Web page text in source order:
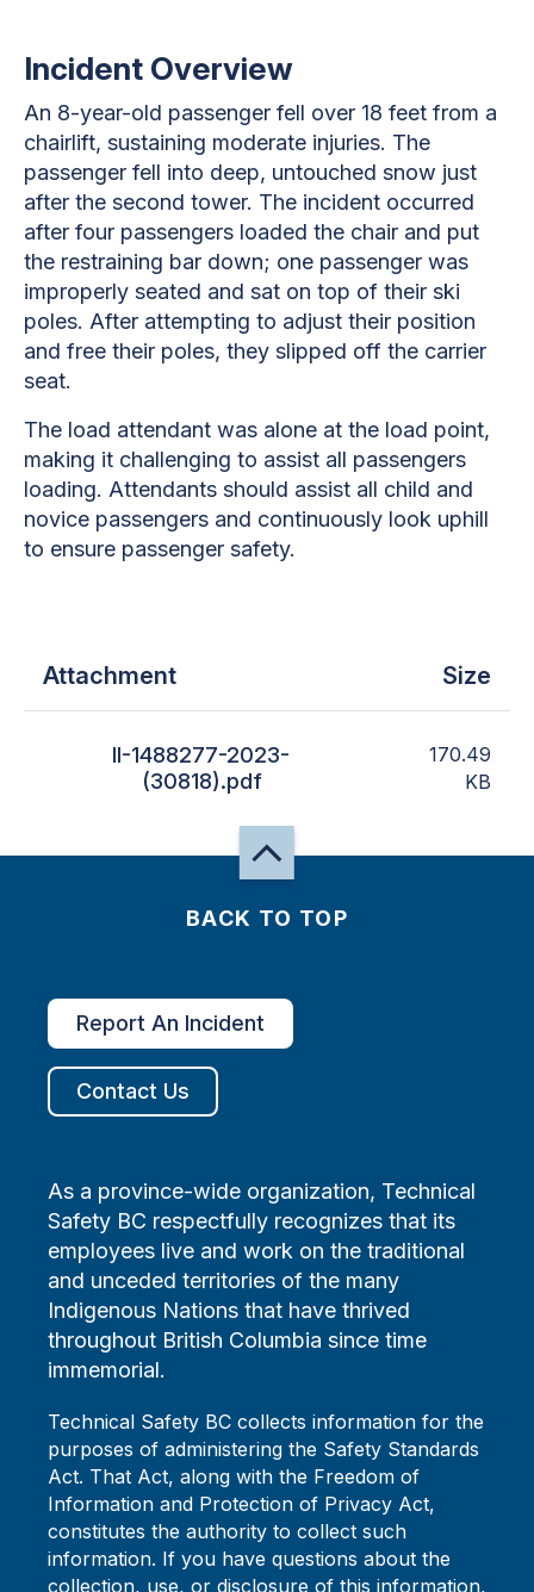
Incident Overview
An 8-year-old passenger fell over 18 feet from a
chairlift, sustaining moderate injuries. The
passenger fell into deep, untouched snow just
after the second tower. The incident occurred
after four passengers loaded the chair and put
the restraining bar down; one passenger was
improperly seated and sat on top of their ski
poles. After attempting to adjust their position
and free their poles, they slipped off the carrier
seat.
The load attendant was alone at the load point,
making it challenging to assist all passengers
loading. Attendants should assist all child and
novice passengers and continuously look uphill
to ensure passenger safety.
Attachment Size
II-1488277-2023-
(30818).pdf
170.49
KB
BACK TO TOP
Report An Incident
Contact Us
As a province-wide organization, Technical
Safety BC respectfully recognizes that its
employees live and work on the traditional
and unceded territories of the many
Indigenous Nations that have thrived
throughout British Columbia since time
immemorial.
Technical Safety BC collects information for the
purposes of administering the Safety Standards
Act. That Act, along with the Freedom of
Information and Protection of Privacy Act,
constitutes the authority to collect such
information. If you have questions about the
collection, use, or disclosure of this information,